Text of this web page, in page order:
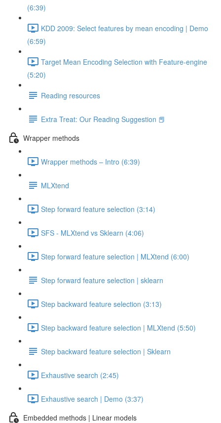
(6:39)
KDD 2009: Select features by mean encoding | Demo
(6:59)
Target Mean Encoding Selection with Feature-engine
(5:20)
Reading resources
Extra Treat: Our Reading Suggestion 📕
Wrapper methods
Wrapper methods – Intro (6:39)
MLXtend
Step forward feature selection (3:14)
SFS - MLXtend vs Sklearn (4:06)
Step forward feature selection | MLXtend (6:00)
Step forward feature selection | sklearn
Step backward feature selection (3:13)
Step backward feature selection | MLXtend (5:50)
Step backward feature selection | Sklearn
Exhaustive search (2:45)
Exhaustive search | Demo (3:37)
Embedded methods | Linear models